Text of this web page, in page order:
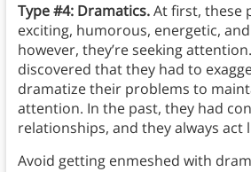
Type #4: Dramatics.At first, these
exciting, humorous, energetic,
however, they’re seeking
discovered that they had to
dramatize their problems to
attention. In the past, they had
relationships, and they always act
Avoid getting enmeshed with